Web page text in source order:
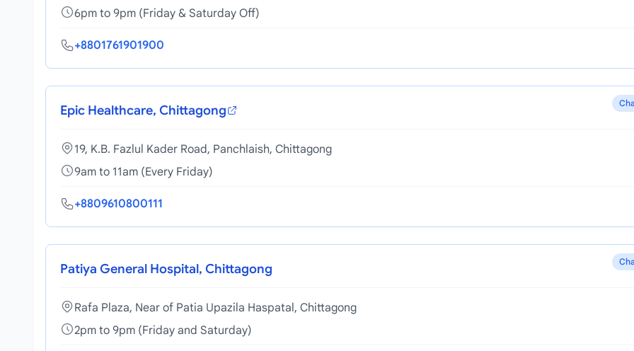
6pm to 9pm (Friday & Saturday Off)
+8801761901900
Epic Healthcare, Chittagong
19, K.B. Fazlul Kader Road, Panchlaish, Chittagong
9am to 11am (Every Friday)
+8809610800111
Patiya General Hospital, Chittagong
Rafa Plaza, Near of Patia Upazila Haspatal, Chittagong
2pm to 9pm (Friday and Saturday)